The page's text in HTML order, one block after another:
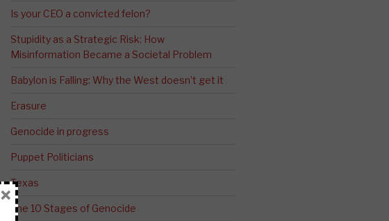
Is your CEO a convicted felon?
Stupidity as a Strategic Risk: How
Misinformation Became a Societal Problem
Babylon is Falling: Why the West doesn’t get it
Erasure
Genocide in progress
Puppet Politicians
Texas
The 10 Stages of Genocide
×